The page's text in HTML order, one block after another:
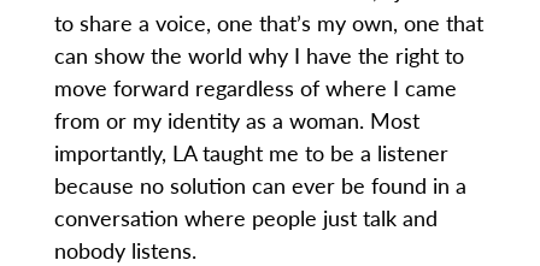
to share a voice, one that’s my own, one that
can show the world why I have the right to
move forward regardless of where I came
from or my identity as a woman. Most
importantly, LA taught me to be a listener
because no solution can ever be found in a
conversation where people just talk and
nobody listens.